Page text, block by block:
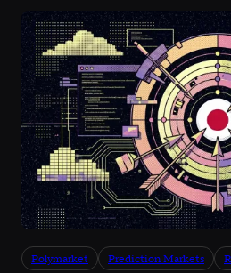
Polymarket Prediction Markets